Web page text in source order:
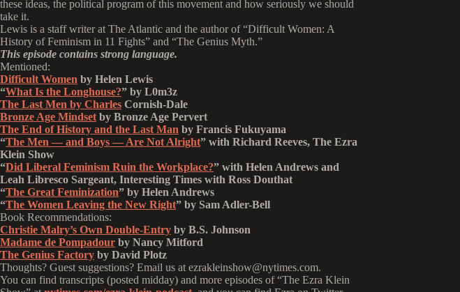
these ideas, the political program of this movement and how seriously we should
take it.
Lewis is a staff writer at The Atlantic and the author of “Difficult Women: A
History of Feminism in 11 Fights” and “The Genius Myth.”
This episode contains strong language.
Mentioned:
Difficult Women by Helen Lewis
“What Is the Longhouse?” by L0m3z
The Last Men by Charles Cornish-Dale
Bronze Age Mindset by Bronze Age Pervert
The End of History and the Last Man by Francis Fukuyama
“The Men — and Boys — Are Not Alright” with Richard Reeves, The Ezra
Klein Show
“Did Liberal Feminism Ruin the Workplace?” with Helen Andrews and
Leah Libresco Sargeant, Interesting Times with Ross Douthat
“The Great Feminization” by Helen Andrews
“The Women Leaving the New Right” by Sam Adler-Bell
Book Recommendations:
Christie Malry’s Own Double-Entry by B.S. Johnson
Madame de Pompadour by Nancy Mitford
The Genius Factory by David Plotz
Thoughts? Guest suggestions? Email us at ezrakleinshow@nytimes.com.
You can find transcripts (posted midday) and more episodes of “The Ezra Klein